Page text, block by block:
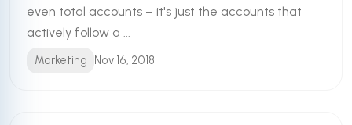
even total accounts – it's just the accounts that
actively follow a ...
Marketing Nov 16, 2018